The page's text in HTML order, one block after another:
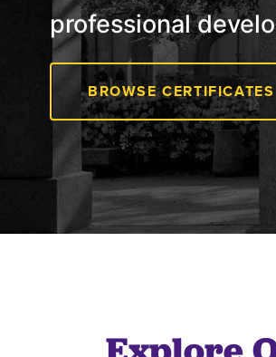
professional
BROWSE CERTIFICATES